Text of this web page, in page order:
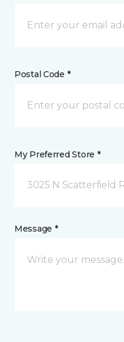
Postal Code *
My Preferred Store *
3025 N Scatterfield
Message *